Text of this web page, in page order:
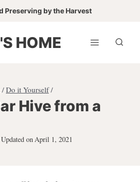
Preserving by the Harvest
HOME
/ Do it Yourself /
Hive from a
Updated onApril 1, 2021